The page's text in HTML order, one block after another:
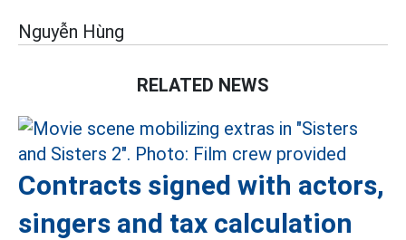
Nguyễn Hùng
RELATED NEWS
Contracts signed with actors,
singers and tax calculation